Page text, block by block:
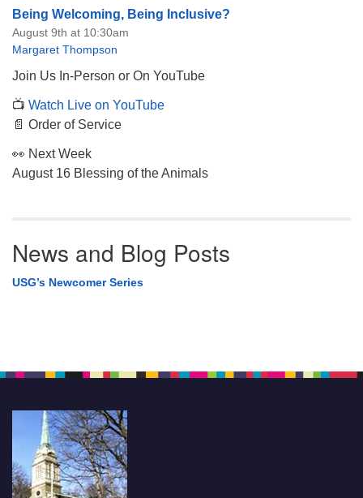
Being Welcoming, Being Inclusive?
August 9th at 10:30am
Margaret Thompson
Join Us In-Person or On YouTube
📺 Watch Live on YouTube
📄 Order of Service
👀 Next Week
August 16 Blessing of the Animals
News and Blog Posts
USG’s Newcomer Series